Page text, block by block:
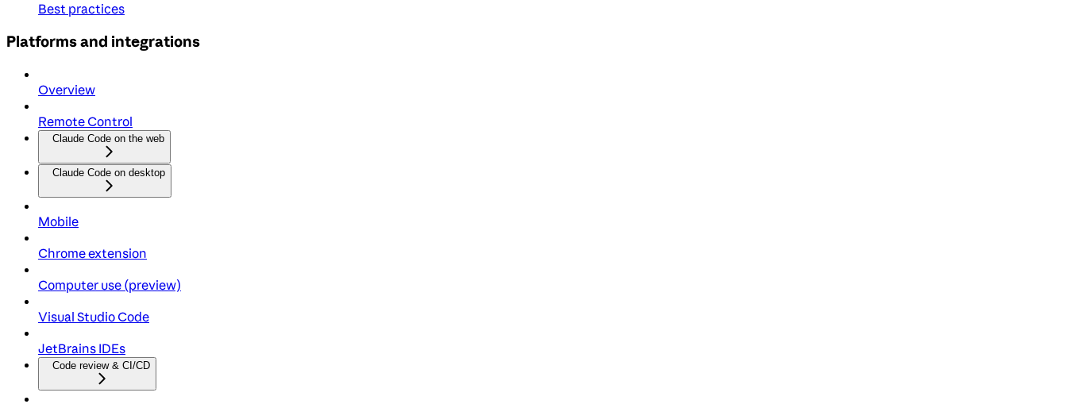
Best practices
Platforms and integrations
Overview
Remote Control
Claude Code on the web
Claude Code on desktop
Mobile
Chrome extension
Computer use (preview)
Visual Studio Code
JetBrains IDEs
Code review & CI/CD